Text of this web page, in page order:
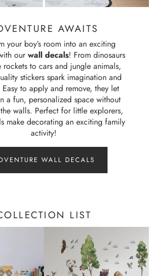
AWAITS
your boy’s room into an exciting
ourwall decals! From dinosaurs
rockets to cars and jungle animals,
stickers spark imagination and
to apply and remove, they let
a fun, personalized space without
walls. Perfect for little explorers,
make decorating an exciting family
activity!
WALL DECALS
LIST